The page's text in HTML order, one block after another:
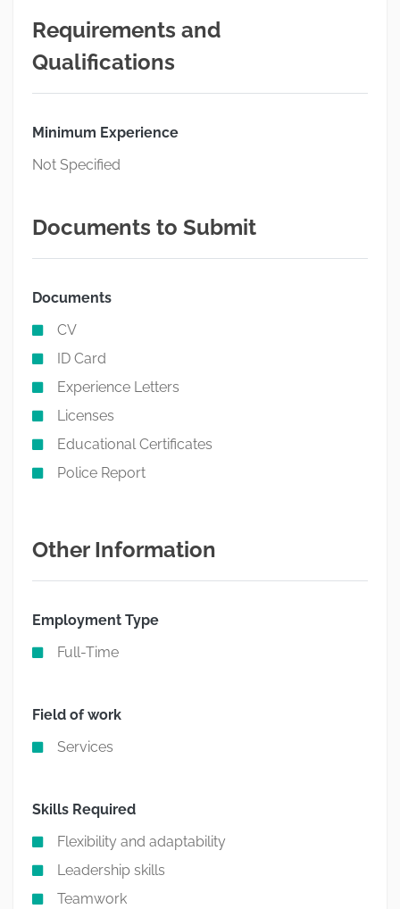
Requirements and
Qualifications
Minimum Experience
Not Specified
Documents to Submit
Documents
CV
ID Card
Experience Letters
Licenses
Educational Certificates
Police Report
Other Information
Employment Type
Full-Time
Field of work
Services
Skills Required
Flexibility and adaptability
Leadership skills
Teamwork